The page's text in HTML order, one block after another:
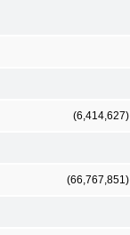
(6,414,627)
(66,767,851)